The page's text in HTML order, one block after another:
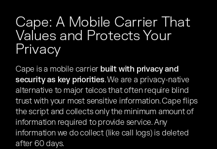
Cape: A Mobile Carrier That
Values and Protects Your
Privacy
Cape is a mobile carrier built with privacy and
security as key priorities. We are a privacy-native
alternative to major telcos that often require blind
trust with your most sensitive information. Cape flips
the script and collects only the minimum amount of
information required to provide service. Any
information we do collect (like call logs) is deleted
after 60 days.